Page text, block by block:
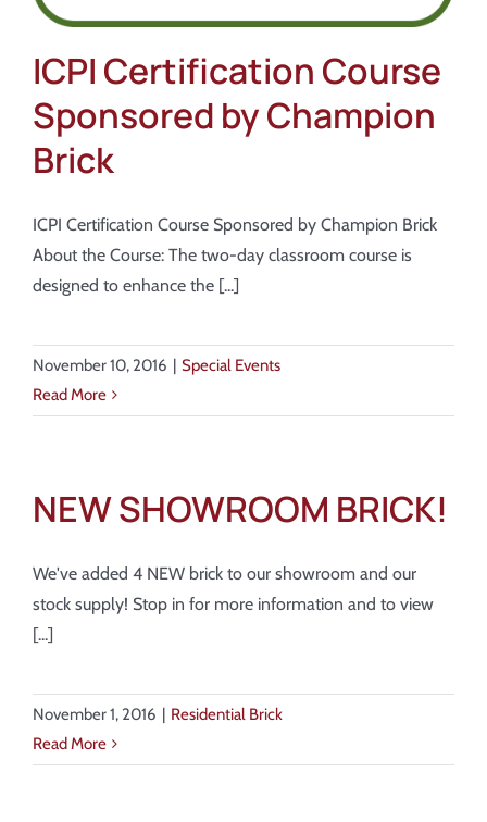
Contact Us
ICPI Certification Course
Sponsored by Champion
Brick
ICPI Certification Course Sponsored by Champion Brick
About the Course: The two-day classroom course is
designed to enhance the [...]
November 10, 2016 | Special Events
Read More
NEW SHOWROOM BRICK!
We've added 4 NEW brick to our showroom and our
stock supply! Stop in for more information and to view
[...]
November 1, 2016 | Residential Brick
Read More